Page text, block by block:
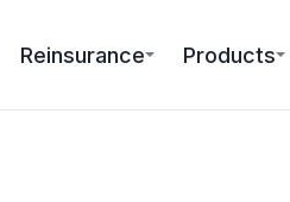
Reinsurance Products